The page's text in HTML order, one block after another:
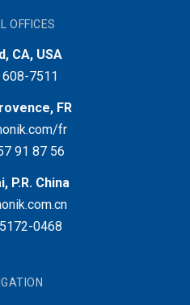
OFFICES
CA, USA
7511
FR
fr
91 87 56
P.R. China
0468